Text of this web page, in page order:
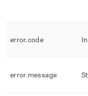
error.code
error.message